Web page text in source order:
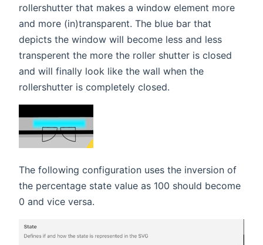
rollershutter that makes a window element more
and more (in)transparent. The blue bar that
depicts the window will become less and less
transperent the more the roller shutter is closed
and will finally look like the wall when the
rollershutter is completely closed.
The following configuration uses the inversion of
the percentage state value as 100 should become
0 and vice versa.